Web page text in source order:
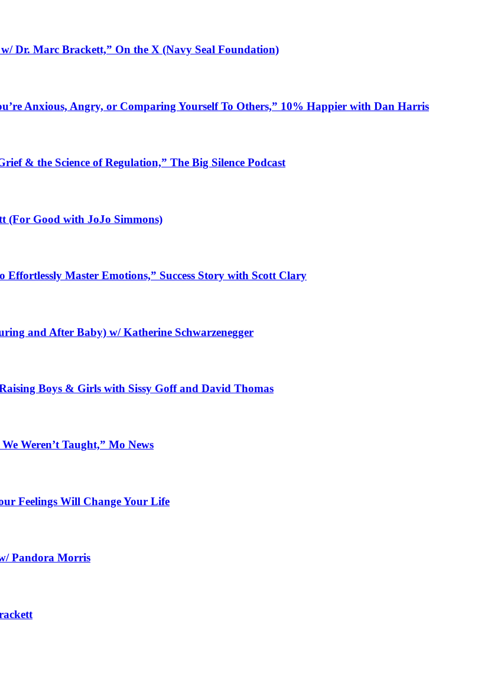
Dr. Marc Brackett,” On the X (Navy Seal Foundation)
Anxious, Angry, or Comparing Yourself To Others,” 10% Happier with Dan Harris
& the Science of Regulation,” The Big Silence Podcast
(For Good with JoJo Simmons)
Master Emotions,” Success Story with Scott Clary
and After Baby) w/ Katherine Schwarzenegger
Boys & Girls with Sissy Goff and David Thomas
Weren’t Taught,” Mo News
Feelings Will Change Your Life
Pandora Morris